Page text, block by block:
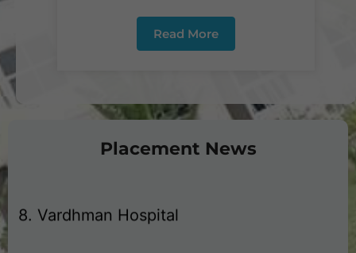
Read More
Placement News
5. V Care @ Home Pvt. Ltd.
7. Park Hospital